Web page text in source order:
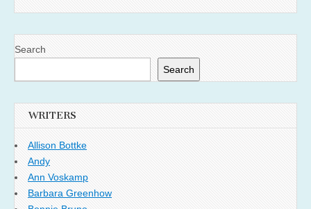
Search
Search
WRITERS
Allison Bottke
Andy
Ann Voskamp
Barbara Greenhow